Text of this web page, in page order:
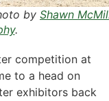
by Shawn
.
competition at
to a head on
exhibitors back